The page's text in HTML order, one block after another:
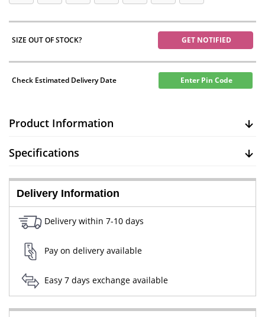
SIZE OUT OF STOCK? GET NOTIFIED
Check Estimated Delivery Date Enter Pin Code
Product Information
Specifications
Delivery Information
Delivery within 7-10 days
Pay on delivery available
Easy 7 days exchange available